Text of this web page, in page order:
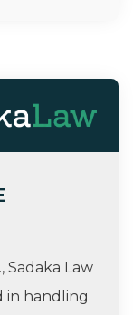
Sadaka Law
in handling